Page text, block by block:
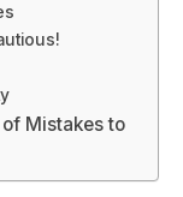
Mistakes to